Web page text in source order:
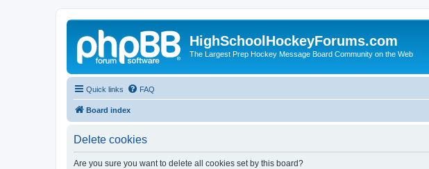
HighSchoolHockeyForums.com
The Largest Prep Hockey Message Board Community on the Web
Quick links FAQ
Board index
Delete cookies
Are you sure you want to delete all cookies set by this board?